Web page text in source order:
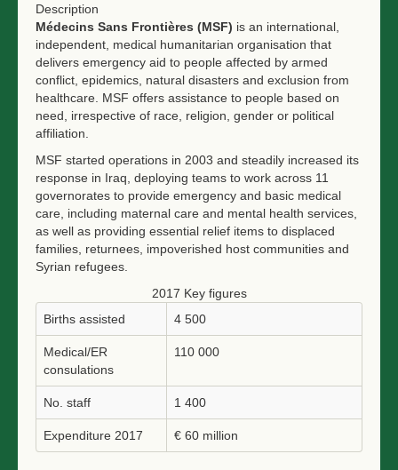
Description
Médecins Sans Frontières (MSF) is an international,
independent, medical humanitarian organisation that
delivers emergency aid to people affected by armed
conflict, epidemics, natural disasters and exclusion from
healthcare. MSF offers assistance to people based on
need, irrespective of race, religion, gender or political
affiliation.
MSF started operations in 2003 and steadily increased its
response in Iraq, deploying teams to work across 11
governorates to provide emergency and basic medical
care, including maternal care and mental health services,
as well as providing essential relief items to displaced
families, returnees, impoverished host communities and
Syrian refugees.
2017 Key figures
Births assisted
4 500
Medical/ER
consulations
110 000
No. staff 1 400
Expenditure 2017 € 60 million